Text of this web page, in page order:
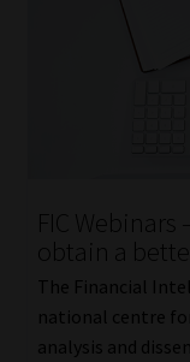
FIC
obtain a
The Financial
national centre
analysis and